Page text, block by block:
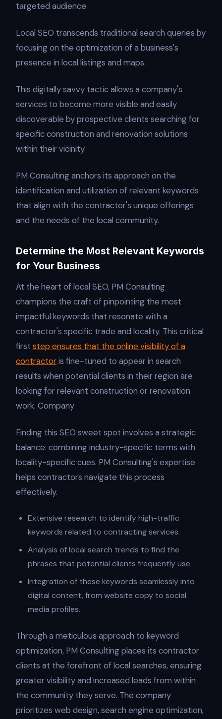
targeted audience.
Local SEO transcends traditional search queries by
focusing on the optimization of a business's
presence in local listings and maps.
This digitally savvy tactic allows a company's
services to become more visible and easily
discoverable by prospective clients searching for
specific construction and renovation solutions
within their vicinity.
PM Consulting anchors its approach on the
identification and utilization of relevant keywords
that align with the contractor's unique offerings
and the needs of the local community.
Determine the Most Relevant Keywords
for Your Business
At the heart of local SEO, PM Consulting
champions the craft of pinpointing the most
impactful keywords that resonate with a
contractor's specific trade and locality. This critical
first step ensures that the online visibility of a
contractoris fine-tuned to appear in search
results when potential clients in their region are
looking for relevant construction or renovation
work. Company
Finding this SEO sweet spot involves a strategic
balance: combining industry-specific terms with
locality-specific cues. PM Consulting's expertise
helps contractors navigate this process
effectively.
Extensive research to identify high-traffic
keywords related to contracting services.
Analysis of local search trends to find the
phrases that potential clients frequently use.
Integration of these keywords seamlessly into
digital content, from website copy to social
media profiles.
Through a meticulous approach to keyword
optimization, PM Consulting places its contractor
clients at the forefront of local searches, ensuring
greater visibility and increased leads from within
the community they serve. The company
prioritizes web design, search engine optimization,